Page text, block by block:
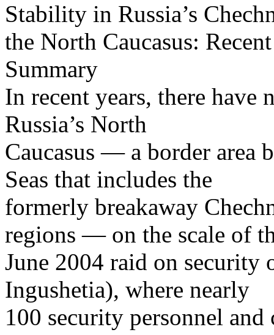
Stability in Russia’s
the North Caucasus:
Summary
In recent years, there have
Russia’s North
Caucasus — a border area
Seas that includes the
formerly breakaway
regions — on the scale of
June 2004 raid on
Ingushetia), where nearly
100 security personnel